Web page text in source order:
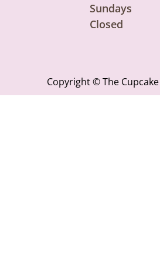
Sundays
Closed
Copyright © The